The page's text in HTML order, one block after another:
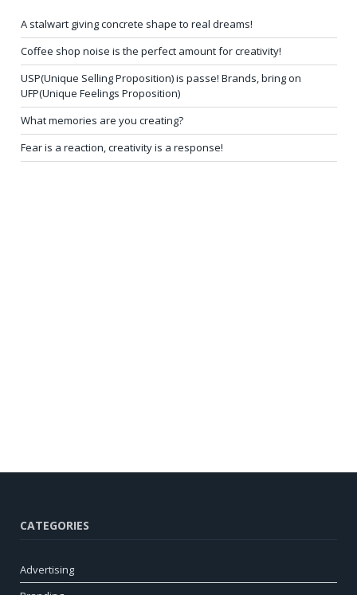
A stalwart giving concrete shape to real dreams!
Coffee shop noise is the perfect amount for creativity!
USP(Unique Selling Proposition) is passe! Brands, bring on
UFP(Unique Feelings Proposition)
What memories are you creating?
Fear is a reaction, creativity is a response!
CATEGORIES
Advertising